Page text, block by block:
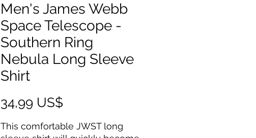
Men's James Webb
Space Telescope -
Southern Ring
Nebula Long Sleeve
Shirt
34,99 US$
This comfortable JWST long